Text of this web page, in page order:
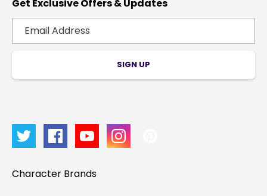
Get Exclusive Offers & Updates
SIGN UP
Character Brands